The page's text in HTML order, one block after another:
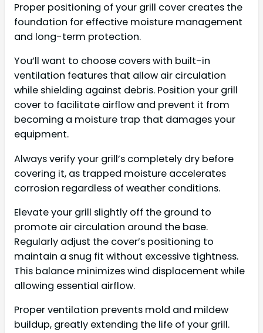
Proper positioning of your grill cover creates the
foundation for effective moisture management
and long-term protection.
You’ll want to choose covers with built-in
ventilation features that allow air circulation
while shielding against debris. Position your grill
cover to facilitate airflow and prevent it from
becoming a moisture trap that damages your
equipment.
Always verify your grill’s completely dry before
covering it, as trapped moisture accelerates
corrosion regardless of weather conditions.
Elevate your grill slightly off the ground to
promote air circulation around the base.
Regularly adjust the cover’s positioning to
maintain a snug fit without excessive tightness.
This balance minimizes wind displacement while
allowing essential airflow.
Proper ventilation prevents mold and mildew
buildup, greatly extending the life of your grill.